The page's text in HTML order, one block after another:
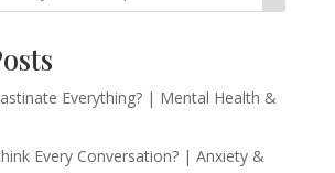
Everything? | Mental Health &
Every Conversation? | Anxiety &